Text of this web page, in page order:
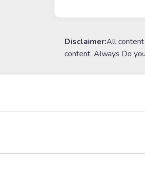
Disclaimer:All content
content. Always Do